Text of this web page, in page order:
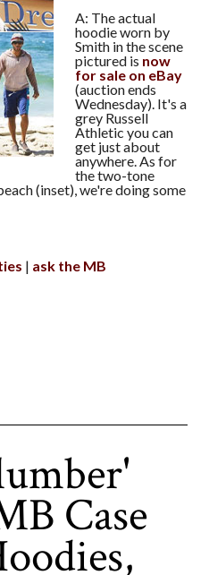
A: The actual
hoodie worn by
Smith in the scene
pictured is now
for sale on eBay
(auction ends
Wednesday). It's a
grey Russell
Athletic you can
get just about
anywhere. As for
the two-tone
(inset), we're doing some
ask the MB
Case